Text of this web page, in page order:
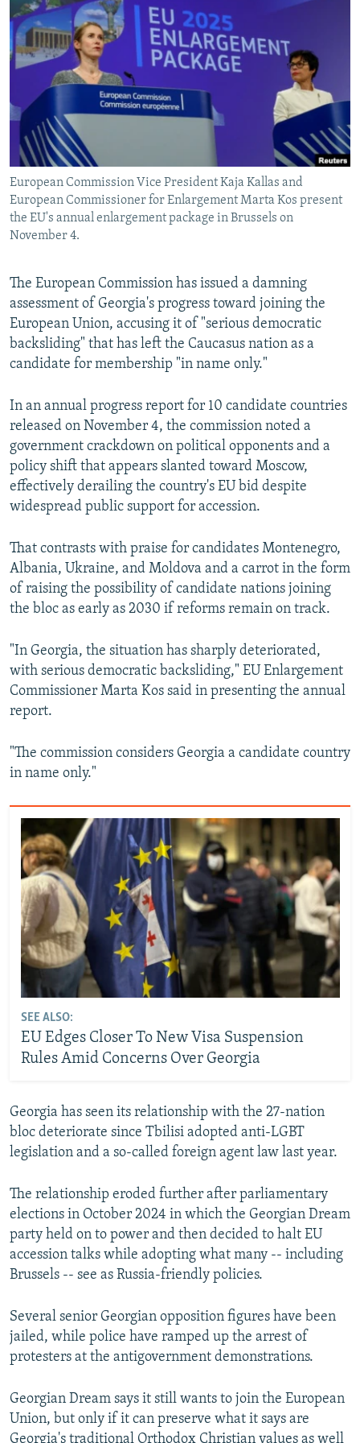
SYSTEMA
THE RUNDOWN
MAJLIS
SHARE TIPS SECURELY
BYPASS BLOCKING
ABOUT RFE/RL
CONTACT US
Subscribe
FOLLOW US
All RFE/RL sites
European Commission Vice President Kaja Kallas and
European Commissioner for Enlargement Marta Kos present
the EU's annual enlargement package in Brussels on
November 4.
The European Commission has issued a damning
assessment of Georgia's progress toward joining the
European Union, accusing it of "serious democratic
backsliding" that has left the Caucasus nation as a
candidate for membership "in name only."
In an annual progress report for 10 candidate countries
released on November 4, the commission noted a
government crackdown on political opponents and a
policy shift that appears slanted toward Moscow,
effectively derailing the country's EU bid despite
widespread public support for accession.
That contrasts with praise for candidates Montenegro,
Albania, Ukraine, and Moldova and a carrot in the form
of raising the possibility of candidate nations joining
the bloc as early as 2030 if reforms remain on track.
"In Georgia, the situation has sharply deteriorated,
with serious democratic backsliding," EU Enlargement
Commissioner Marta Kos said in presenting the annual
report.
"The commission considers Georgia a candidate country
in name only."
SEE ALSO:
EU Edges Closer To New Visa Suspension
Rules Amid Concerns Over Georgia
Georgia has seen its relationship with the 27-nation
bloc deteriorate since Tbilisi adopted anti-LGBT
legislation and a so-called foreign agent law last year.
The relationship eroded further after parliamentary
elections in October 2024 in which the Georgian Dream
party held on to power and then decided to halt EU
accession talks while adopting what many -- including
Brussels -- see as Russia-friendly policies.
Several senior Georgian opposition figures have been
jailed, while police have ramped up the arrest of
protesters at the antigovernment demonstrations.
Georgian Dream says it still wants to join the European
Union, but only if it can preserve what it says are
Georgia's traditional Orthodox Christian values as well